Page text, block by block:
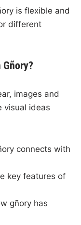
is flexible and
different
images and
visual ideas
connects with
key features of
gñory has